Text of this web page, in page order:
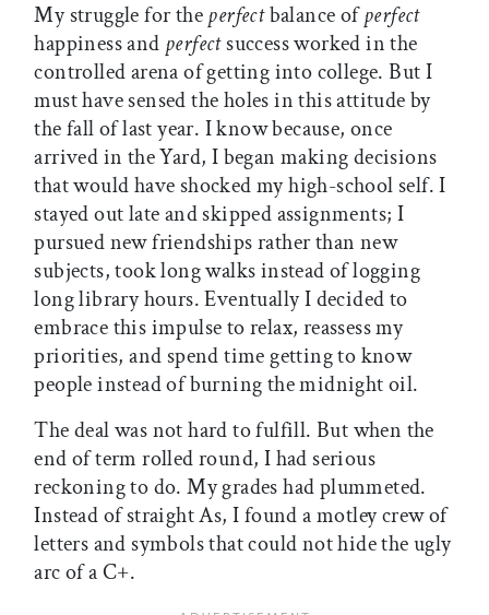
My struggle for theperfectbalance ofperfect
happiness and perfectsuccess worked in the
controlled arena of getting into college. But I
must have sensed the holes in this attitude by
the fall of last year. I know because, once
arrived in the Yard, I began making decisions
that would have shocked my high-school self. I
stayed out late and skipped assignments; I
pursued new friendships rather than new
subjects, took long walks instead of logging
long library hours. Eventually I decided to
embrace this impulse to relax, reassess my
priorities, and spend time getting to know
people instead of burning the midnight oil.
The deal was not hard to fulfill. But when the
end of term rolled round, I had serious
reckoning to do. My grades had plummeted.
Instead of straight As, I found a motley crew of
letters and symbols that could not hide the ugly
arc of a C+.